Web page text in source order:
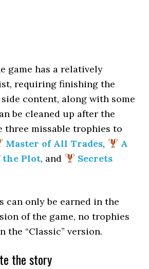
game has a relatively
requiring finishing the
content, along with some
be cleaned up after the
three missable trophies to
Master of All Trades,
A
Plot, and
Secrets
can only be earned in the
of the game, no trophies
the “Classic” version.
the story